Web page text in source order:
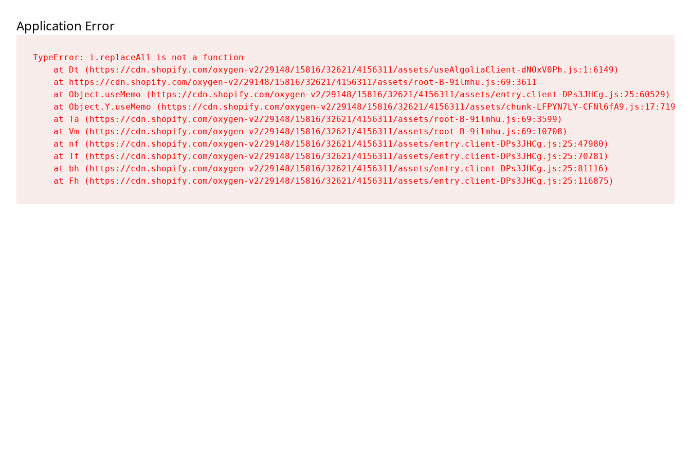
Application Error
TypeError: i.replaceAll is not a function
    at Dt (https://cdn.shopify.com/oxygen-v2/29148/15816/32621/4156311/assets/useAlgoliaClient-dNOxV0Ph.js:1:6149)
    at https://cdn.shopify.com/oxygen-v2/29148/15816/32621/4156311/assets/root-B-9ilmhu.js:69:3611
    at Object.useMemo (https://cdn.shopify.com/oxygen-v2/29148/15816/32621/4156311/assets/entry.client-DPs3JHCg.js:25:60529)
    at Object.Y.useMemo (https://cdn.shopify.com/oxygen-v2/29148/15816/32621/4156311/assets/chunk-LFPYN7LY-CFNl6fA9.js:17:7197)
    at Ta (https://cdn.shopify.com/oxygen-v2/29148/15816/32621/4156311/assets/root-B-9ilmhu.js:69:3599)
    at Vm (https://cdn.shopify.com/oxygen-v2/29148/15816/32621/4156311/assets/root-B-9ilmhu.js:69:10708)
    at nf (https://cdn.shopify.com/oxygen-v2/29148/15816/32621/4156311/assets/entry.client-DPs3JHCg.js:25:47980)
    at Tf (https://cdn.shopify.com/oxygen-v2/29148/15816/32621/4156311/assets/entry.client-DPs3JHCg.js:25:70781)
    at bh (https://cdn.shopify.com/oxygen-v2/29148/15816/32621/4156311/assets/entry.client-DPs3JHCg.js:25:81116)
    at Fh (https://cdn.shopify.com/oxygen-v2/29148/15816/32621/4156311/assets/entry.client-DPs3JHCg.js:25:116875)